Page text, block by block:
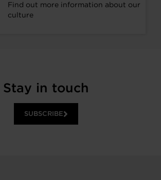
Find out more information about our
culture
Stay in touch
SUBSCRIBE